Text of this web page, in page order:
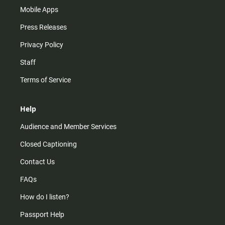
Mobile Apps
Press Releases
Privacy Policy
Staff
Terms of Service
Help
Audience and Member Services
Closed Captioning
Contact Us
FAQs
How do I listen?
Passport Help